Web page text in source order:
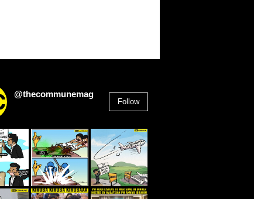
@thecommunemag
Follow